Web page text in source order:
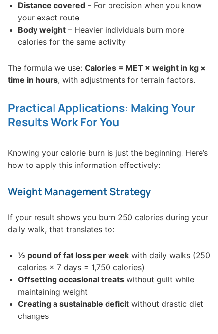
Distance covered– For precision when you know
your exact route
Body weight– Heavier individuals burn more
calories for the same activity
The formula we use: Calories = MET × weight in kg ×
time in hours, with adjustments for terrain factors.
Practical Applications: Making Your
Results Work For You
Knowing your calorie burn is just the beginning. Here’s
how to apply this information effectively:
Weight Management Strategy
If your result shows you burn 250 calories during your
daily walk, that translates to:
½ pound of fat loss per weekwith daily walks (250
calories × 7 days = 1,750 calories)
Offsetting occasional treatswithout guilt while
maintaining weight
Creating a sustainable deficitwithout drastic diet
changes